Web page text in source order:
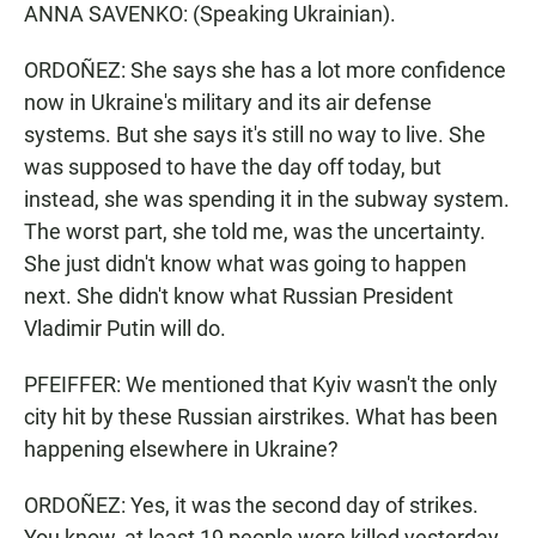
ANNA SAVENKO: (Speaking Ukrainian).
ORDOÑEZ: She says she has a lot more confidence
now in Ukraine's military and its air defense
systems. But she says it's still no way to live. She
was supposed to have the day off today, but
instead, she was spending it in the subway system.
The worst part, she told me, was the uncertainty.
She just didn't know what was going to happen
next. She didn't know what Russian President
Vladimir Putin will do.
PFEIFFER: We mentioned that Kyiv wasn't the only
city hit by these Russian airstrikes. What has been
happening elsewhere in Ukraine?
ORDOÑEZ: Yes, it was the second day of strikes.